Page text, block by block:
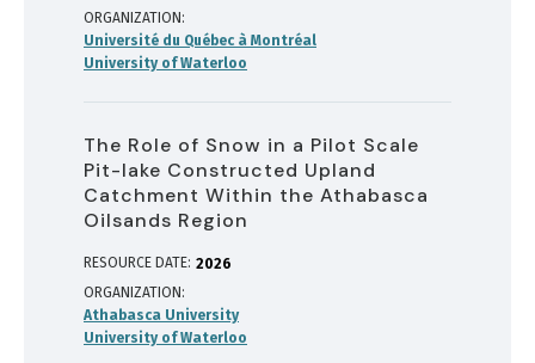
ORGANIZATION
Université du Québec à Montréal
University of Waterloo
The Role of Snow in a Pilot Scale
Pit-lake Constructed Upland
Catchment Within the Athabasca
Oilsands Region
RESOURCE DATE: 2026
ORGANIZATION
Athabasca University
University of Waterloo